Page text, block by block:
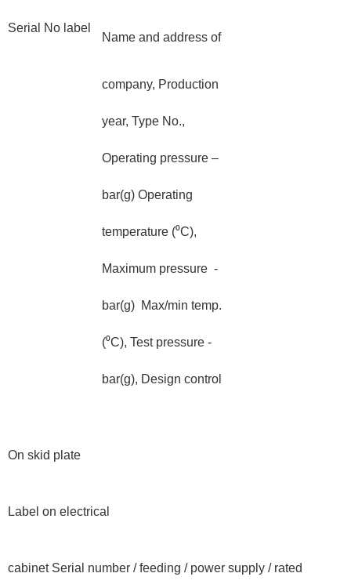
Serial No label
Name and address of
company, Production
year, Type No.,
Operating pressure –
bar(g) Operating
temperature (⁰C),
Maximum pressure -
bar(g) Max/min temp.
(⁰C), Test pressure -
bar(g), Design control
On skid plate
Label on electrical
cabinet Serial number / feeding / power supply / rated